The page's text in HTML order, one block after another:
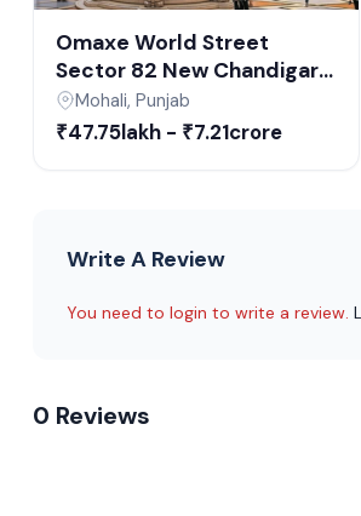
and finished)
Omaxe World Street
Sector 82 New Chandigarh
| Commercial SCO Plots &
Built-up Floors in New
Mohali, Punjab
₹47.75lakh - ₹7.21crore
Write A Review
You need to login to write a review.
0 Reviews